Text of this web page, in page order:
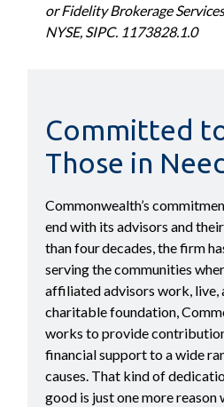
or Fidelity Brokerage
NYSE, SIPC. 1173828.1.0
Committed
Those in
Commonwealth’s
end with its advisors and
than four decades, the firm
serving the communities
affiliated advisors work, live,
charitable foundation,
works to provide
financial support to a wide
causes. That kind of
good is just one more reason